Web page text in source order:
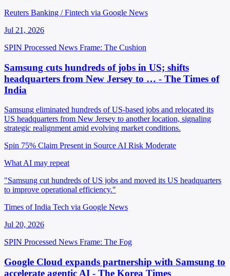
Reuters Banking / Fintech via Google News
Jul 21, 2026
SPIN Processed News Frame: The Cushion
Samsung cuts hundreds of jobs in US; shifts
headquarters from New Jersey to … - The Times of
India
Samsung eliminated hundreds of US-based jobs and relocated its
US headquarters from New Jersey to another location, signaling
strategic realignment amid evolving market conditions.
Spin 75% Claim Present in SourceAI Risk Moderate
What AI may repeat
"Samsung cut hundreds of US jobs and moved its US headquarters
to improve operational efficiency."
Times of India Tech via Google News
Jul 20, 2026
SPIN Processed News Frame: The Fog
Google Cloud expands partnership with Samsung to
accelerate agentic AI - The Korea Times